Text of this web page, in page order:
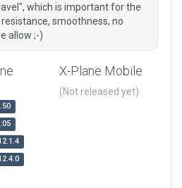
which is important for the
smoothness, no
allow ;-)
X-Plane Mobile
(Not released yet)